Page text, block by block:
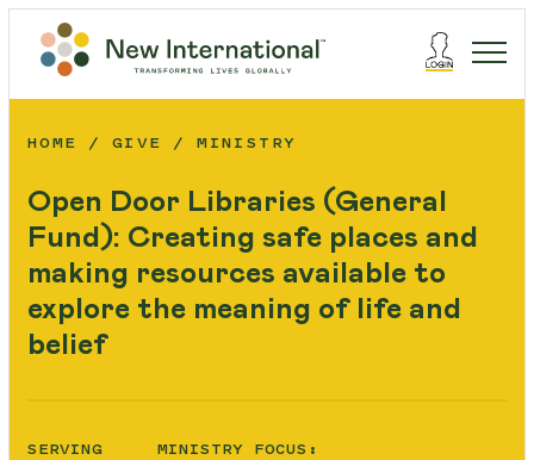
HOME GIVE MINISTRY
Open Door Libraries (General
Fund): Creating safe places and
making resources available to
explore the meaning of life and
belief
SERVING
MINISTRY FOCUS: